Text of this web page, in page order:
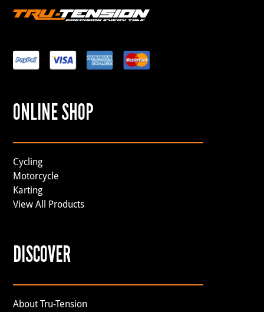
ONLINE SHOP
Cycling
Motorcycle
Karting
View All Products
DISCOVER
About Tru-Tension